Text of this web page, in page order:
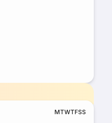
MTWTFSS